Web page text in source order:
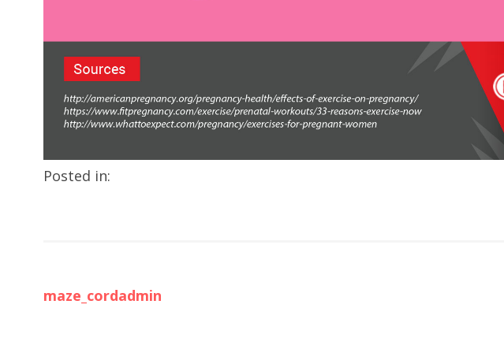
Posted in:
maze_cordadmin